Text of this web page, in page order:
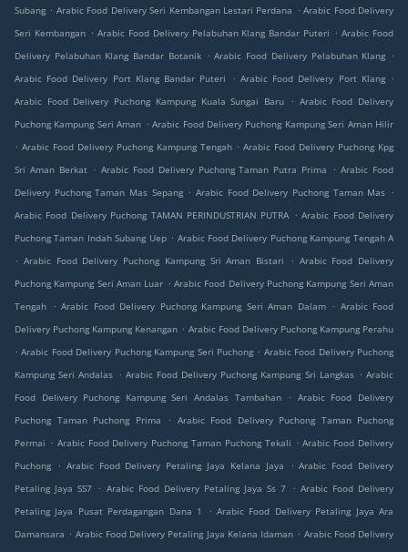
Subang . Arabic Food Delivery Seri Kembangan Lestari Perdana . Arabic Food Delivery
Seri Kembangan . Arabic Food Delivery Pelabuhan Klang Bandar Puteri . Arabic Food
Delivery Pelabuhan Klang Bandar Botanik . Arabic Food Delivery Pelabuhan Klang .
Arabic Food Delivery Port Klang Bandar Puteri
. Arabic Food Delivery Port Klang .
Arabic Food Delivery Puchong Kampung Kuala Sungai Baru
. Arabic Food Delivery
Puchong Kampung Seri Aman . Arabic Food Delivery Puchong Kampung Seri Aman Hilir
. Arabic Food Delivery Puchong Kampung Tengah . Arabic Food Delivery Puchong Kpg
Sri Aman Berkat . Arabic Food Delivery Puchong Taman Putra Prima . Arabic Food
Delivery Puchong Taman Mas Sepang . Arabic Food Delivery Puchong Taman Mas .
Arabic Food Delivery Puchong TAMAN PERINDUSTRIAN PUTRA . Arabic Food Delivery
Puchong Taman Indah Subang Uep . Arabic Food Delivery Puchong Kampung Tengah A
. Arabic Food Delivery Puchong Kampung Sri Aman Bistari . Arabic Food Delivery
Puchong Kampung Seri Aman Luar . Arabic Food Delivery Puchong Kampung Seri Aman
Tengah
. Arabic Food Delivery Puchong Kampung Seri Aman Dalam . Arabic Food
Delivery Puchong Kampung Kenangan . Arabic Food Delivery Puchong Kampung Perahu
. Arabic Food Delivery Puchong Kampung Seri Puchong . Arabic Food Delivery Puchong
Kampung Seri Andalas . Arabic Food Delivery Puchong Kampung Sri Langkas . Arabic
Food Delivery Puchong Kampung Seri Andalas Tambahan
. Arabic Food Delivery
Puchong Taman Puchong Prima
. Arabic Food Delivery Puchong Taman Puchong
Permai . Arabic Food Delivery Puchong Taman Puchong Tekali . Arabic Food Delivery
Puchong
. Arabic Food Delivery Petaling Jaya Kelana Jaya . Arabic Food Delivery
Petaling Jaya SS7 . Arabic Food Delivery Petaling Jaya Ss 7 . Arabic Food Delivery
Petaling Jaya Pusat Perdagangan Dana 1
. Arabic Food Delivery Petaling Jaya Ara
Damansara . Arabic Food Delivery Petaling Jaya Kelana Idaman . Arabic Food Delivery